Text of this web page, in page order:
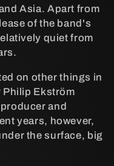
Asia. Apart from
of the band's
quiet from
on other things in
Philip Ekström
and
years, however,
the surface, big